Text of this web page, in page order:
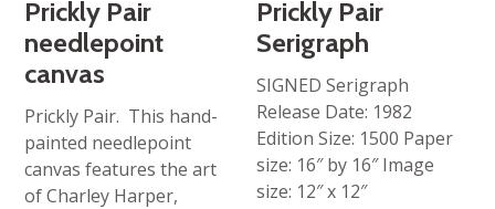
Prickly Pair
needlepoint
canvas
Prickly Pair. This hand-
painted needlepoint
canvas features the art
of Charley Harper,
Prickly Pair
Serigraph
SIGNED Serigraph
Release Date: 1982
Edition Size: 1500 Paper
size: 16″ by 16″ Image
size: 12″ x 12″